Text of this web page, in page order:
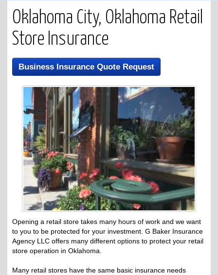
Oklahoma City, Oklahoma Retail
Store Insurance
Business Insurance Quote Request
Opening a retail store takes many hours of work and we want
to you to be protected for your investment. G Baker Insurance
Agency LLC offers many different options to protect your retail
store operation in Oklahoma.
Many retail stores have the same basic insurance needs